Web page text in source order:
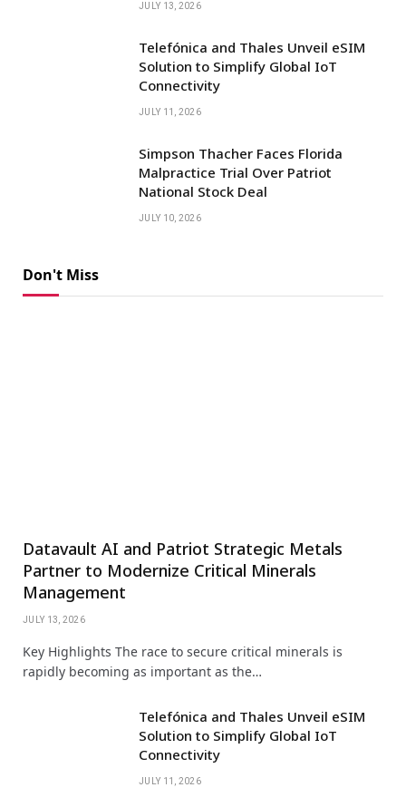
JULY 13, 2026
Telefónica and Thales Unveil eSIM
Solution to Simplify Global IoT
Connectivity
JULY 11, 2026
Simpson Thacher Faces Florida
Malpractice Trial Over Patriot
National Stock Deal
JULY 10, 2026
Don't Miss
Datavault AI and Patriot Strategic Metals
Partner to Modernize Critical Minerals
Management
JULY 13, 2026
Key Highlights The race to secure critical minerals is
rapidly becoming as important as the…
Telefónica and Thales Unveil eSIM
Solution to Simplify Global IoT
Connectivity
JULY 11, 2026